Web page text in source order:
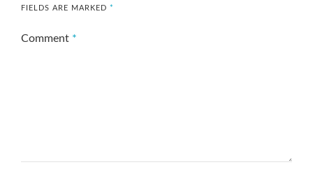
FIELDS ARE MARKED *
Comment *